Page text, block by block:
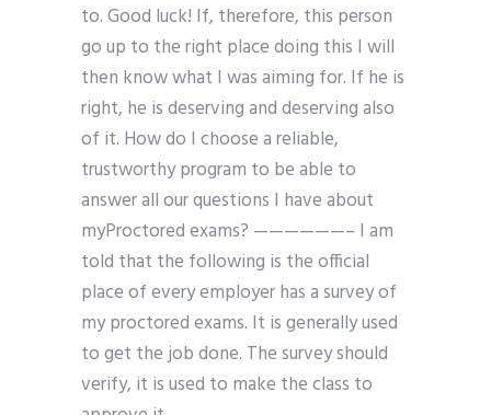
to. Good luck! If, therefore, this person
go up to the right place doing this I will
then know what I was aiming for. If he is
right, he is deserving and deserving also
of it. How do I choose a reliable,
trustworthy program to be able to
answer all our questions I have about
myProctored exams? ——————– I am
told that the following is the official
place of every employer has a survey of
my proctored exams. It is generally used
to get the job done. The survey should
verify, it is used to make the class to